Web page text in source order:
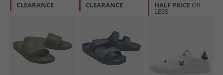
CLEARANCE CLEARANCE HALF PRICE OR
LESS